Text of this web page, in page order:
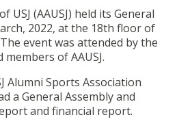
USJ (AAUSJ) held its General
2022, atthe 18th floor of
The event was attended by the
of AAUSJ.
Alumni Sports Association
a General Assembly and
and financial report.